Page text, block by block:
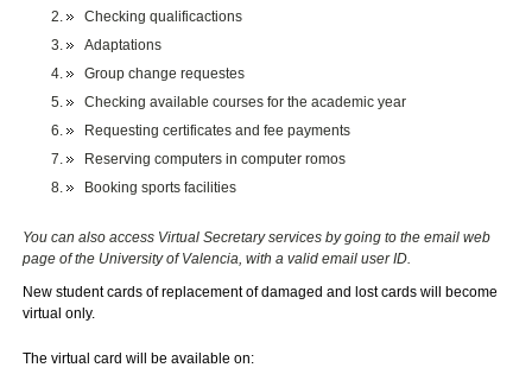
Checking qualificactions
Adaptations
Group change requestes
Checking available courses for the academic year
Requesting certificates and fee payments
Reserving computers in computer romos
Booking sports facilities
You can also access Virtual Secretary services by going to the email web
page of the University of Valencia, with a valid email user ID.
New student cards of replacement of damaged and lost cards will become
virtual only.
The virtual card will be available on: